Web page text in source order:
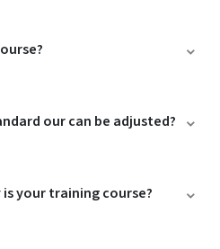
our can be adjusted?
your training course?